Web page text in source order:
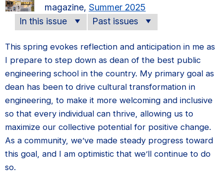
magazine, Summer 2025
In this issue
Past issues
This spring evokes reflection and anticipation in me as
I prepare to step down as dean of the best public
engineering school in the country. My primary goal as
dean has been to drive cultural transformation in
engineering, to make it more welcoming and inclusive
so that every individual can thrive, allowing us to
maximize our collective potential for positive change.
As a community, we’ve made steady progress toward
this goal, and I am optimistic that we’ll continue to do
so.